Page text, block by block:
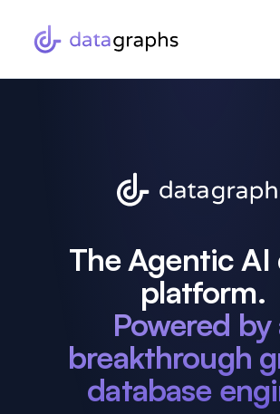
The Agentic AI
platform.
Powered by
breakthrough
database